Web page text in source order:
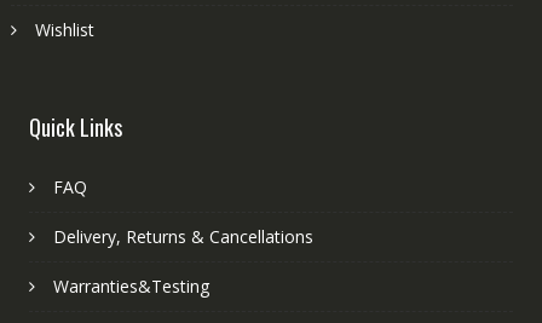
Wishlist
Quick Links
FAQ
Delivery, Returns & Cancellations
Warranties&Testing